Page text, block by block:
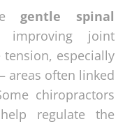
gentle spinal
joint
especially
areas often linked
chiropractors
regulate the